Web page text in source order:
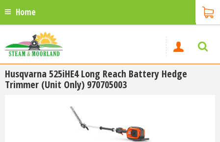
Home
Husqvarna 525iHE4 Long Reach Battery Hedge
Trimmer (Unit Only) 970705003